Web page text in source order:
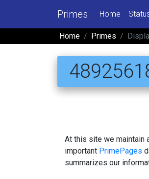
Primes Home
Home Primes
At this site we maintain
important PrimePages
summarizes our